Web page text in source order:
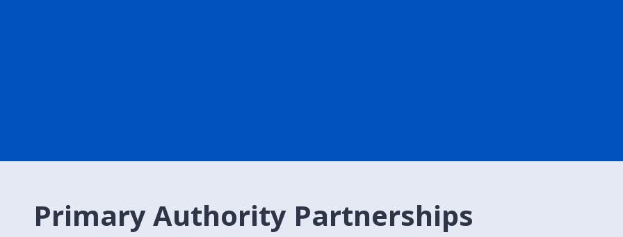
Primary Authority Partnerships